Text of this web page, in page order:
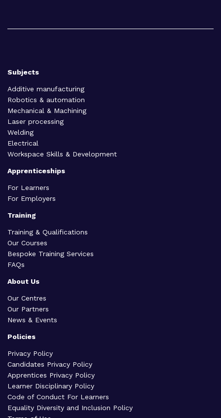
Subjects
Additive manufacturing
Robotics & automation
Mechanical & Machining
Laser processing
Welding
Electrical
Workspace Skills & Development
Apprenticeships
For Learners
For Employers
Training
Training & Qualifications
Our Courses
Bespoke Training Services
FAQs
About Us
Our Centres
Our Partners
News & Events
Policies
Privacy Policy
Candidates Privacy Policy
Apprentices Privacy Policy
Learner Disciplinary Policy
Code of Conduct For Learners
Equality Diversity and Inclusion Policy